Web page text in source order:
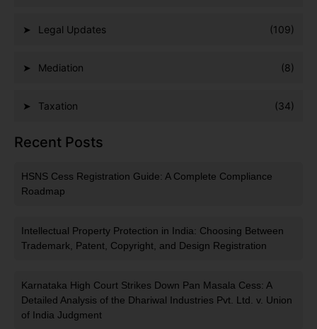
Legal Updates (109)
Mediation (8)
Taxation (34)
Recent Posts
HSNS Cess Registration Guide: A Complete Compliance
Roadmap
Intellectual Property Protection in India: Choosing Between
Trademark, Patent, Copyright, and Design Registration
Karnataka High Court Strikes Down Pan Masala Cess: A
Detailed Analysis of the Dhariwal Industries Pvt. Ltd. v. Union
of India Judgment